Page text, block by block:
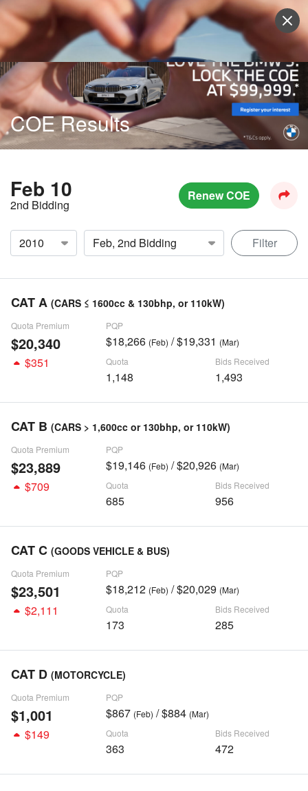
Sell Vehicle Login
COE Results
Feb 10
2nd Bidding
Renew COE
Filter
CAT A (CARS ≤ 1600cc & 130bhp, or 110kW)
Quota Premium
$20,340
PQP
$18,266 (Feb) / $19,331 (Mar)
$351 Quota
1,148
Bids Received
1,493
CAT B (CARS > 1,600cc or 130bhp, or 110kW)
Quota Premium
$23,889
PQP
$19,146 (Feb) / $20,926 (Mar)
$709 Quota
685
Bids Received
956
CAT C (GOODS VEHICLE & BUS)
Quota Premium
$23,501
PQP
$18,212 (Feb) / $20,029 (Mar)
$2,111 Quota
173
Bids Received
285
CAT D (MOTORCYCLE)
Quota Premium
$1,001
PQP
$867 (Feb) / $884 (Mar)
$149 Quota
363
Bids Received
472